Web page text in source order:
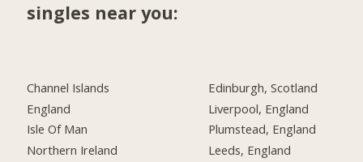
singles near you:
Channel Islands
England
Isle Of Man
Northern Ireland
Edinburgh, Scotland
Liverpool, England
Plumstead, England
Leeds, England